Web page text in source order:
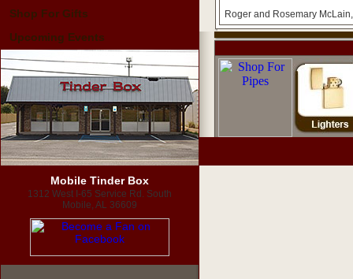
Shop For Gifts
Upcoming Events
Mobile Tinder Box
1312 West I-65 Service Rd. South
Mobile, AL 36609
Roger and Rosemary